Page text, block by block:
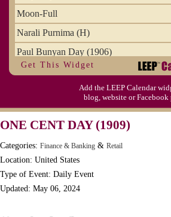
Moon-Full
Narali Purnima (H)
Paul Bunyan Day (1906)
Proxigean Tide
Raksha Bandhan (H)
S'mores Day, Ntl.
Teen Choice Awards (1999)
Zhong Yuan (Ghosts) Festival (CN)
Get This Widget
Add the LEEP Calendar
blog, website or Facebook
ONE CENT DAY (1909)
Categories: Finance & Banking & Retail
Location: United States
Type of Event: Daily Event
Updated: May 06, 2024